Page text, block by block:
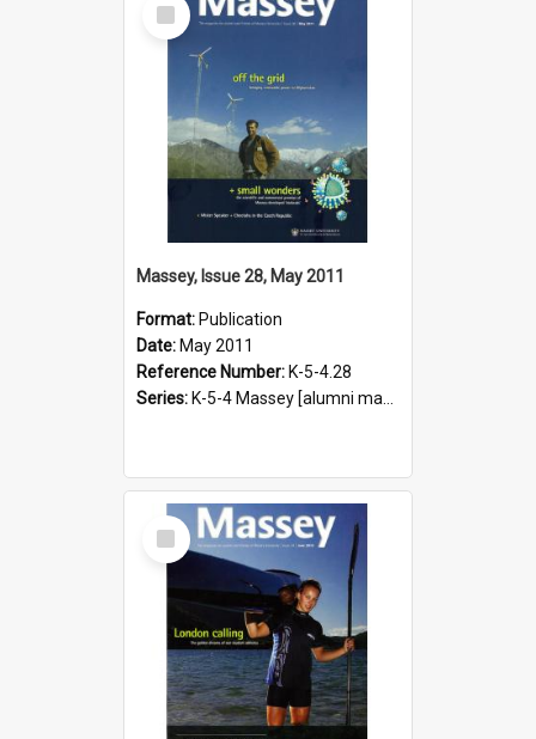
Item
Massey, Issue 28, May 2011
Format: Publication
Date: May 2011
Reference Number: K-5-4.28
Series: K-5-4 Massey [alumni magazine], 1996-2019
Select
Item